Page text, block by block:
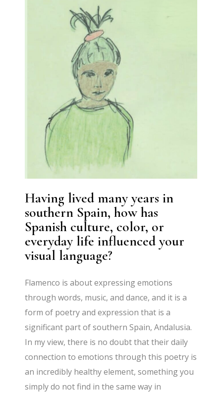
Having lived many years in
southern Spain, how has
Spanish culture, color, or
everyday life influenced your
visual language?
Flamenco is about expressing emotions
through words, music, and dance, and it is a
form of poetry and expression that is a
significant part of southern Spain, Andalusia.
In my view, there is no doubt that their daily
connection to emotions through this poetry is
an incredibly healthy element, something you
simply do not find in the same way in